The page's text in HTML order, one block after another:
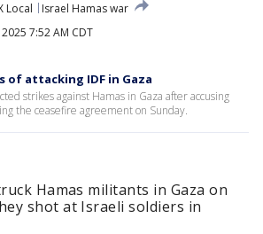
Local
Israel Hamas war
7:52 AM CDT
of attacking IDF in Gaza
strikes against Hamas in Gaza after accusing
the ceasefire agreement on Sunday.
Hamas militants in Gaza on
shot at Israeli soldiers in